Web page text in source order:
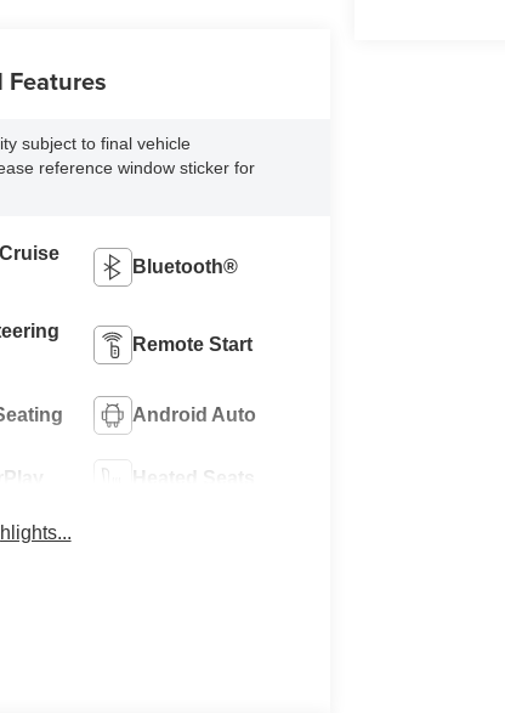
subject to final vehicle
reference window sticker for
Bluetooth®
Remote Start
Android Auto
Heated Seats